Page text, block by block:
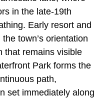
in the late-19th
Early resort and
town’s orientation
that remains visible
Park forms the
path,
set immediately along